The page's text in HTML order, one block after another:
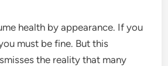
health by appearance. If you
must be fine. But this
the reality that many